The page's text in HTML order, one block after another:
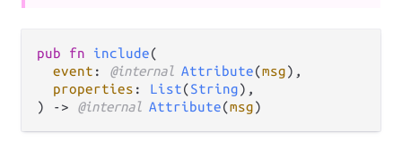
pub fn include(
event : @internal Attribute(msg),
properties : List(String),
) -> @internal Attribute(msg)